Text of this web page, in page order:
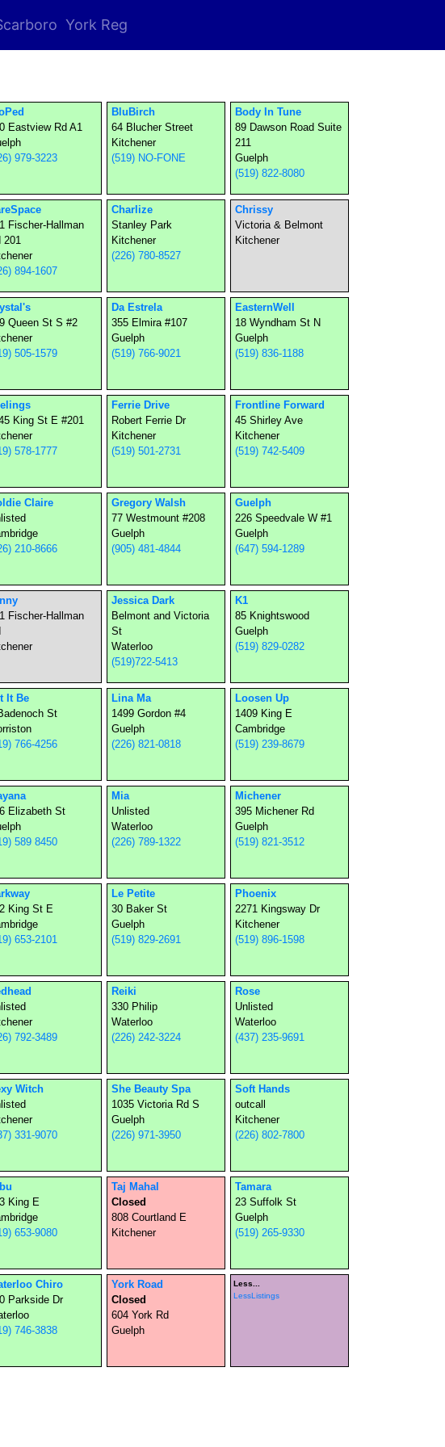
York Reg
Eastview Rd A1
979-3223
BluBirch
64 Blucher Street
Kitchener
(519) NO-FONE
Body In Tune
89 Dawson Road Suite
211
Guelph
(519) 822-8080
Fischer-Hallman
201
894-1607
Charlize
Stanley Park
Kitchener
(226) 780-8527
Chrissy
Victoria & Belmont
Kitchener
Queen St S #2
505-1579
Da Estrela
355 Elmira #107
Guelph
(519) 766-9021
EasternWell
18 Wyndham St N
Guelph
(519) 836-1188
King St E #201
578-1777
Ferrie Drive
Robert Ferrie Dr
Kitchener
(519) 501-2731
Frontline Forward
45 Shirley Ave
Kitchener
(519) 742-5409
Claire
210-8666
Gregory Walsh
77 Westmount #208
Guelph
(905) 481-4844
Guelph
226 Speedvale W #1
Guelph
(647) 594-1289
Fischer-Hallman
Jessica Dark
Belmont and Victoria
St
Waterloo
(519)722-5413
K1
85 Knightswood
Guelph
(519) 829-0282
It Be
St
766-4256
Lina Ma
1499 Gordon #4
Guelph
(226) 821-0818
Loosen Up
1409 King E
Cambridge
(519) 239-8679
Elizabeth St
589 8450
Mia
Unlisted
Waterloo
(226) 789-1322
Michener
395 Michener Rd
Guelph
(519) 821-3512
King St E
653-2101
Le Petite
30 Baker St
Guelph
(519) 829-2691
Phoenix
2271 Kingsway Dr
Kitchener
(519) 896-1598
792-3489
Reiki
330 Philip
Waterloo
(226) 242-3224
Rose
Unlisted
Waterloo
(437) 235-9691
Witch
331-9070
She Beauty Spa
1035 Victoria Rd S
Guelph
(226) 971-3950
Soft Hands
outcall
Kitchener
(226) 802-7800
King E
653-9080
Taj Mahal
Closed
808 Courtland E
Kitchener
Tamara
23 Suffolk St
Guelph
(519) 265-9330
Chiro
Parkside Dr
746-3838
York Road
Closed
604 York Rd
Guelph
Less...
LessListings